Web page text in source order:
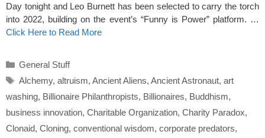
Day tonight and Leo Burnett has been selected to carry the torch
into 2022, building on the event’s “Funny is Power” platform. …
Click Here to Read More
Categories
General Stuff
Tags
Alchemy, altruism, Ancient Aliens, Ancient Astronaut, art
washing, Billionaire Philanthropists, Billionaires, Buddhism,
business innovation, Charitable Organization, Charity Paradox,
Clonaid, Cloning, conventional wisdom, corporate predators,